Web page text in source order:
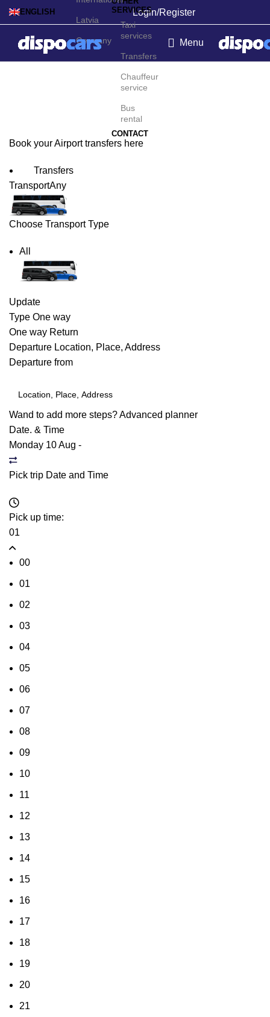
ENGLISH
Latvia
Germany
Login/Register
SERVICES
Taxi
services
Transfers
Chauffeur
service
Bus
rental
CONTACT
Menu
Sacheon Airport Transfers
Book your Airport transfers here
Transfers
TransportAny
Choose Transport Type
All
Update
Type One way
One way Return
Departure Location, Place, Address
Departure from
Wand to add more steps?Advanced planner
Date. & Time
Monday 10 Aug -
Pick trip Date and Time
Pick up time:
01
00
01
02
03
04
05
06
07
08
09
10
11
12
13
14
15
16
17
18
19
20
21